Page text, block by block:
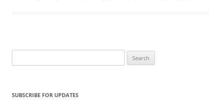
for:
SUBSCRIBE FOR UPDATES